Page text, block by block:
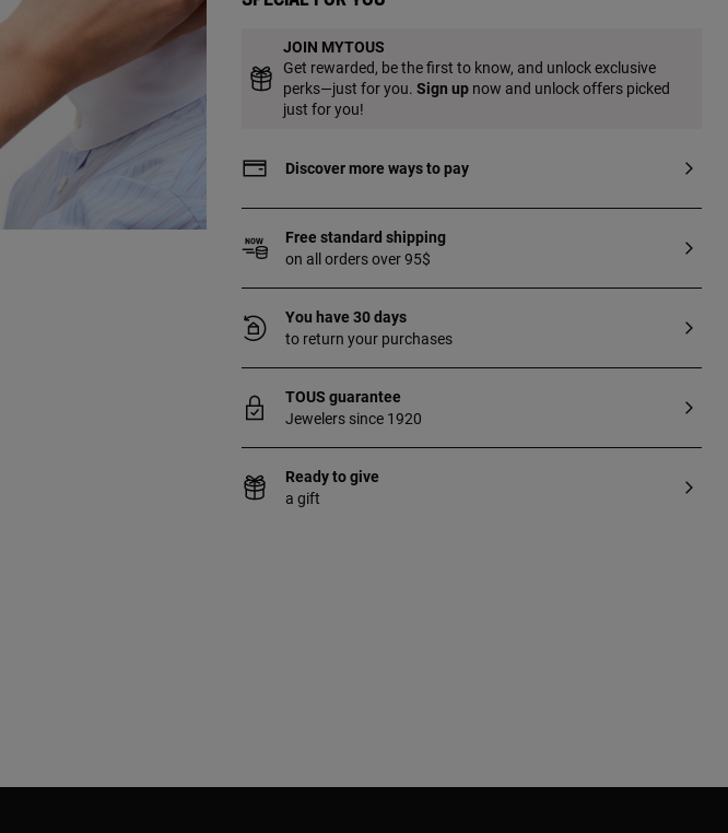
JOIN MYTOUS
Get rewarded, be the first to know, and unlock exclusive
perks—just for you. Sign upnow and unlock offers picked
just for you!
Discover more ways to pay
Free standard shipping
on all orders over 95$
You have 30 days
to return your purchases
TOUS guarantee
Jewelers since 1920
Ready to give
a gift